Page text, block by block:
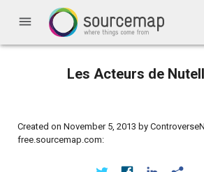
menu
Les Acteurs de
Created on November 5, 2013 by
free.sourcemap.com: